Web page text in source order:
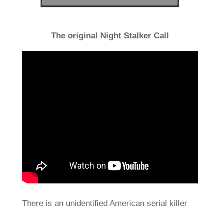
The original Night Stalker Call
There is an unidentified American serial killer